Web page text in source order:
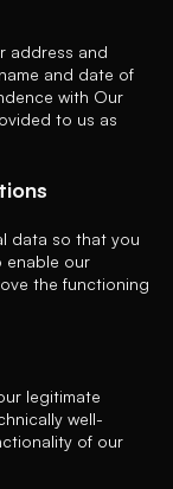
address and
and date of
with Our
to us as
data so that you
enable our
the functioning
legitimate
well-
of our